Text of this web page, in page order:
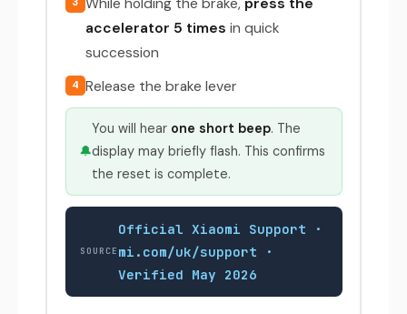
accelerator 5 times in quick
succession
4 Release the brake lever
🔔
You will hear one short beep. The
display may briefly flash. This confirms
the reset is complete.
SOURCE
Official Xiaomi Support ·
mi.com/uk/support ·
Verified May 2026